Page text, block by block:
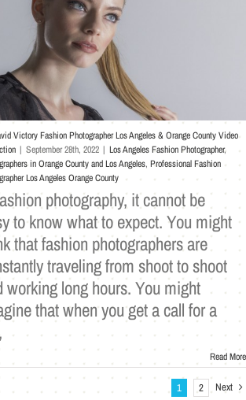
Victory Fashion Photographer Los Angeles & Orange County Video
| September 28th, 2022 | Los Angeles Fashion Photographer,
in Orange County and Los Angeles, Professional Fashion
Los Angeles Orange County
photography, it cannot be
to know what to expect. You might
that fashion photographers are
traveling from shoot to shoot
working long hours. You might
that when you get a call for a
Read More
1 2 Next